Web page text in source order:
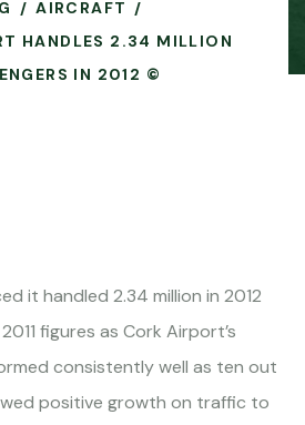
AIRCRAFT
HANDLES 2.34 MILLION
IN 2012 ©
it handled 2.34 million in 2012
figures as Cork Airport’s
consistently well as ten out
positive growth on traffic to